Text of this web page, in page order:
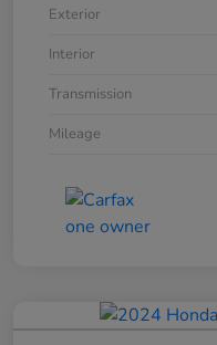
Exterior
Interior
Transmission
Mileage